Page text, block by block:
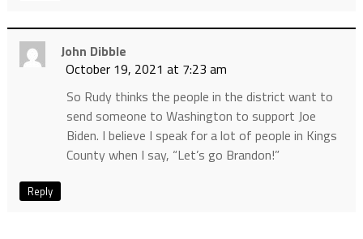
John Dibble
October 19, 2021 at 7:23 am
So Rudy thinks the people in the district want to
send someone to Washington to support Joe
Biden. I believe I speak for a lot of people in Kings
County when I say, “Let’s go Brandon!”
Reply